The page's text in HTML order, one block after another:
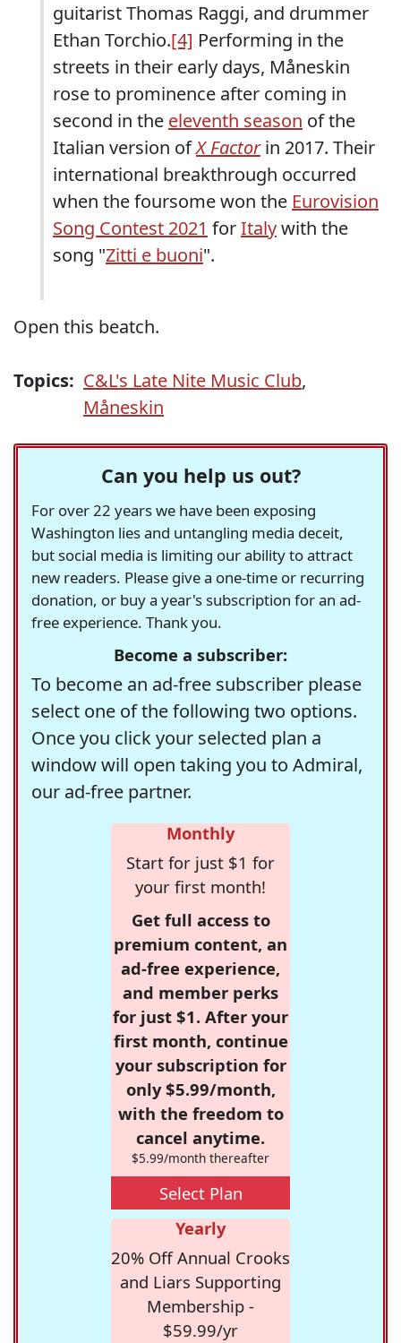
guitarist Thomas Raggi, and drummer
Ethan Torchio.[4] Performing in the
streets in their early days, Måneskin
rose to prominence after coming in
second in the eleventh season of the
Italian version ofX Factorin 2017. Their
international breakthrough occurred
when the foursome won the Eurovision
Song Contest 2021 forItalywith the
song "Zitti e buoni".
Open this beatch.
Topics: C&L's Late Nite Music Club,
Måneskin
Can you help us out?
For over 22 years we have been exposing
Washington lies and untangling media deceit,
but social media is limiting our ability to attract
new readers. Please give a one-time or recurring
donation, or buy a year's subscription for an ad-
free experience. Thank you.
Become a subscriber:
To become an ad-free subscriber please
select one of the following two options.
Once you click your selected plan a
window will open taking you to Admiral,
our ad-free partner.
Monthly
Start for just $1 for
your first month!
Get full access to
premium content, an
ad-free experience,
and member perks
for just $1. After your
first month, continue
your subscription for
only $5.99/month,
with the freedom to
cancel anytime.
$5.99/month thereafter
Select Plan
Yearly
20% Off Annual Crooks
and Liars Supporting
Membership -
$59.99/yr